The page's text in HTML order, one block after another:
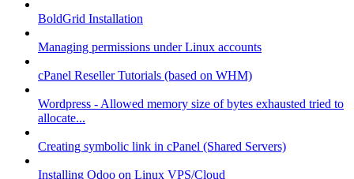
BoldGrid Installation
Managing permissions under Linux accounts
cPanel Reseller Tutorials (based on WHM)
Wordpress - Allowed memory size of bytes exhausted tried to
allocate...
Creating symbolic link in cPanel (Shared Servers)
Installing Odoo on Linux VPS/Cloud